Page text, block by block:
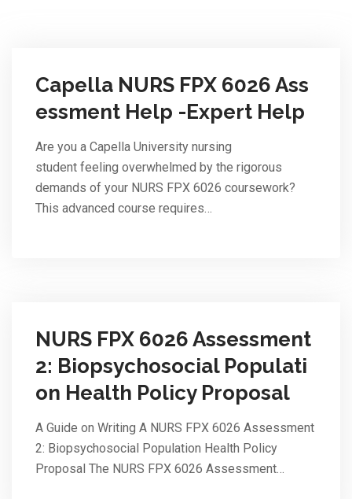
Capella NURS FPX 6026 Ass
essment Help -Expert Help
Are you a Capella University nursing
student feeling overwhelmed by the rigorous
demands of your NURS FPX 6026 coursework?
This advanced course requires…
NURS FPX 6026 Assessment
2: Biopsychosocial Populati
on Health Policy Proposal
A Guide on Writing A NURS FPX 6026 Assessment
2: Biopsychosocial Population Health Policy
Proposal The NURS FPX 6026 Assessment…